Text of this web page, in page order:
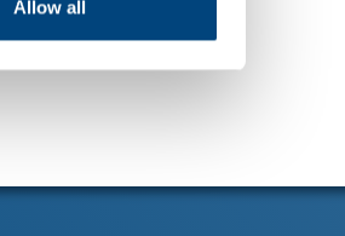
Allow all